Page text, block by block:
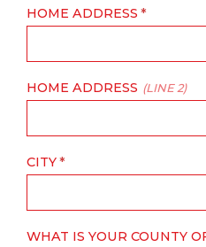
HOME ADDRESS
HOME ADDRESS (LINE 2)
CITY
WHAT IS YOUR COUNTY